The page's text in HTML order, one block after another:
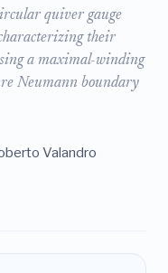
quiver gauge
their
a maximal-winding
Neumann boundary
Valandro